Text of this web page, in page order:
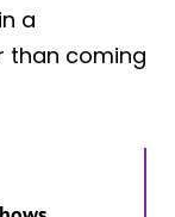
a
than coming